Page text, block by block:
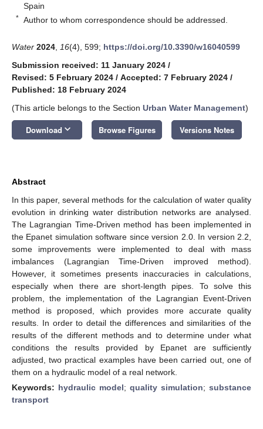
Spain
* Author to whom correspondence should be addressed.
Water 2024 16(4), 599; https://doi.org/10.3390/w16040599
Submission received: 11 January 2024 /
Revised: 5 February 2024 / Accepted: 7 February 2024 /
Published: 18 February 2024
(This article belongs to the Section Urban Water Management)
Download keyboard_arrow_down Browse Figures Versions Notes
Abstract
In this paper, several methods for the calculation of water quality
evolution in drinking water distribution networks are analysed.
The Lagrangian Time-Driven method has been implemented in
the Epanet simulation software since version 2.0. In version 2.2,
some improvements were implemented to deal with mass
imbalances (Lagrangian Time-Driven improved method).
However, it sometimes presents inaccuracies in calculations,
especially when there are short-length pipes. To solve this
problem, the implementation of the Lagrangian Event-Driven
method is proposed, which provides more accurate quality
results. In order to detail the differences and similarities of the
results of the different methods and to determine under what
conditions the results provided by Epanet are sufficiently
adjusted, two practical examples have been carried out, one of
them on a hydraulic model of a real network.
Keywords: hydraulic model; quality simulation; substance
transport